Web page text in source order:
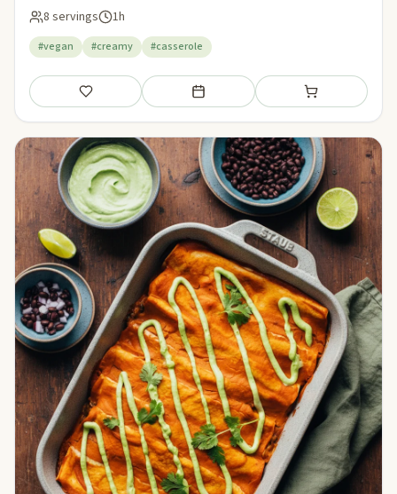
8 servings 1h
#vegan #creamy #casserole
Save Add to meal plan Add to shopping